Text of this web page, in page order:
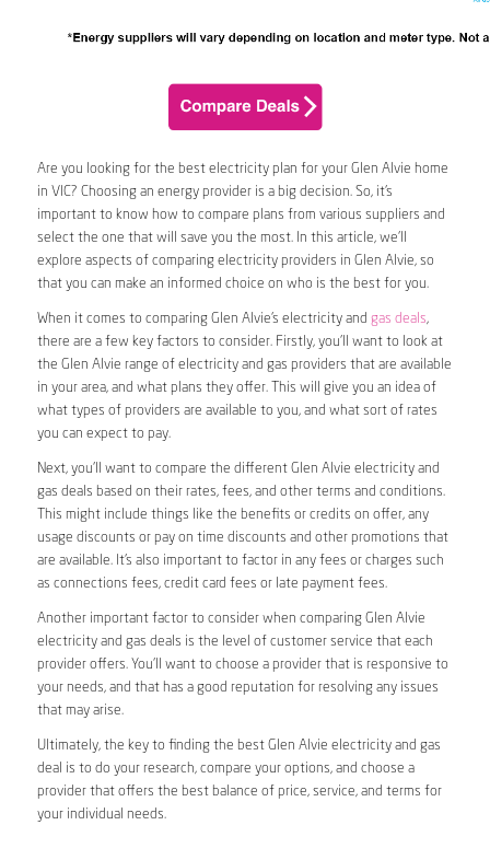
Are you looking for the best electricity plan for your Glen Alvie home
in VIC? Choosing an energy provider is a big decision. So, it’s
important to know how to compare plans from various suppliers and
select the one that will save you the most. In this article, we’ll
explore aspects of comparing electricity providers in Glen Alvie, so
that you can make an informed choice on who is the best for you.
When it comes to comparing Glen Alvie’s electricity and gas deals,
there are a few key factors to consider. Firstly, you’ll want to look at
the Glen Alvie range of electricity and gas providers that are available
in your area, and what plans they offer. This will give you an idea of
what types of providers are available to you, and what sort of rates
you can expect to pay.
Next, you’ll want to compare the different Glen Alvie electricity and
gas deals based on their rates, fees, and other terms and conditions.
This might include things like the benefits or credits on offer, any
usage discounts or pay on time discounts and other promotions that
are available. It’s also important to factor in any fees or charges such
as connections fees, credit card fees or late payment fees.
Another important factor to consider when comparing Glen Alvie
electricity and gas deals is the level of customer service that each
provider offers. You’ll want to choose a provider that is responsive to
your needs, and that has a good reputation for resolving any issues
that may arise.
Ultimately, the key to finding the best Glen Alvie electricity and gas
deal is to do your research, compare your options, and choose a
provider that offers the best balance of price, service, and terms for
your individual needs.